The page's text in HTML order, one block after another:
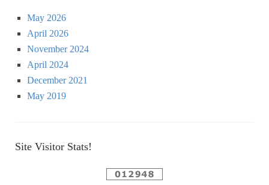
May 2026
April 2026
November 2024
April 2024
December 2021
May 2019
Site Visitor Stats!